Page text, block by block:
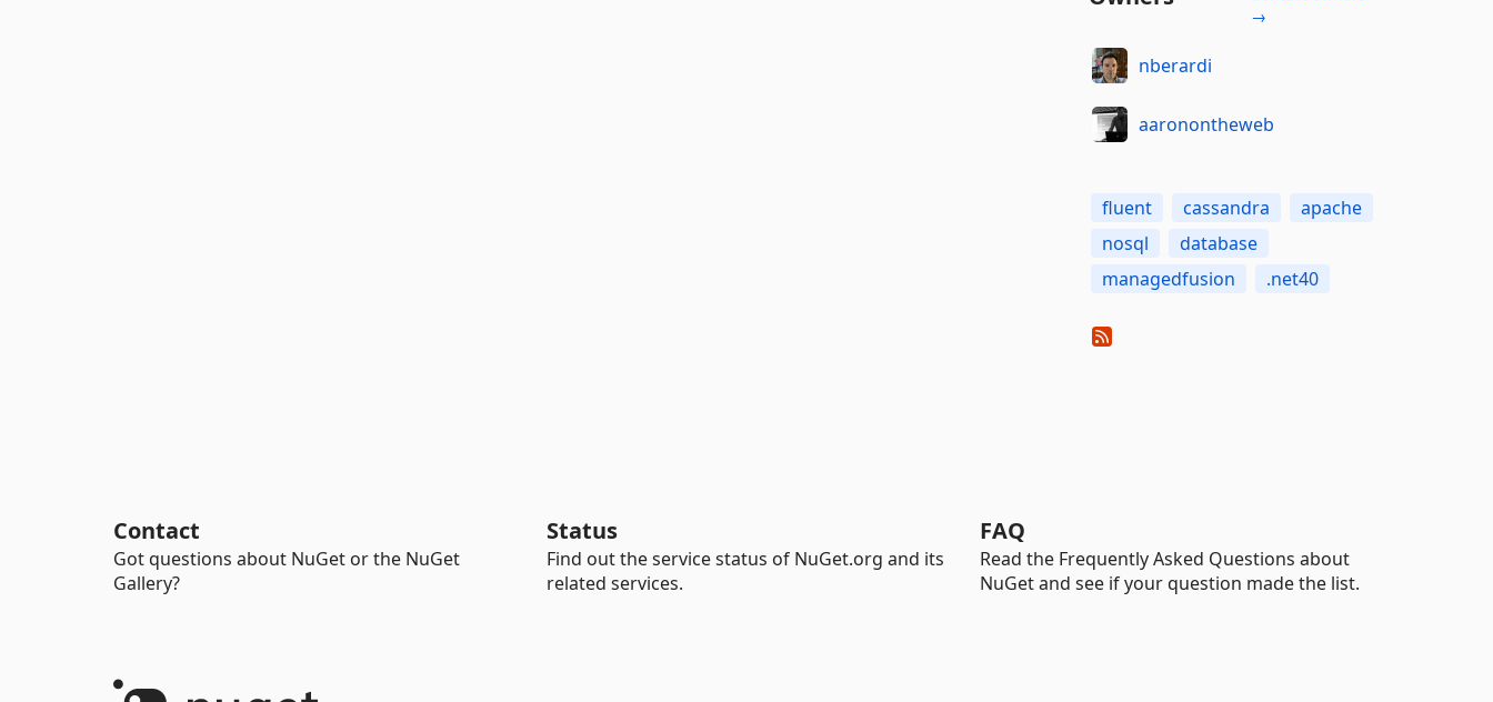
→
nberardi
aaronontheweb
fluent cassandra
apache
nosql
database
managedfusion
.net40
Contact
Got questions about NuGet or the NuGet
Gallery?
Status
Find out the service status of NuGet.org and its
related services.
FAQ
Read the Frequently Asked Questions about
NuGet and see if your question made the list.